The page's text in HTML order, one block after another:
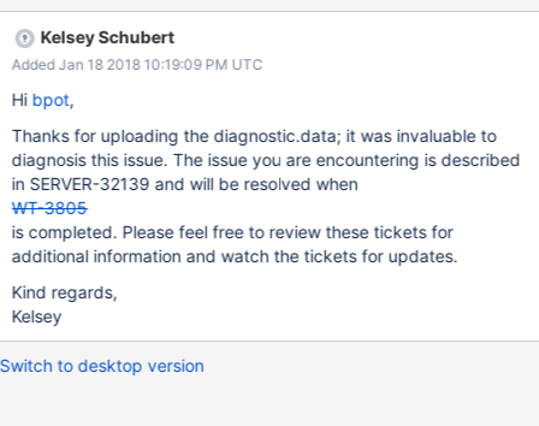
95% threshold but WT-3079 appeared to fix that issue. I have
logs and diagnostic data I can add to the upload portal. Let me
know if any other information would be helpful.
Kelsey Schubert
Added Jan 18 2018 10:19:09 PM UTC
Hi bpot,
Thanks for uploading the diagnostic.data; it was invaluable to
diagnosis this issue. The issue you are encountering is described
in SERVER-32139 and will be resolved when
WT-3805
is completed. Please feel free to review these tickets for
additional information and watch the tickets for updates.
Kind regards,
Kelsey
Switch to desktop version